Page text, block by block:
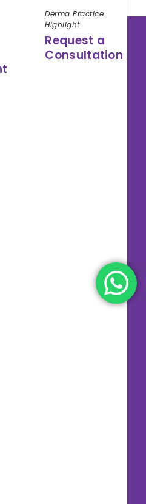
Derma Practice
Highlight
Request a
Consultation